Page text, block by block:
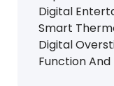
Digital
Smart
Digital
Function And